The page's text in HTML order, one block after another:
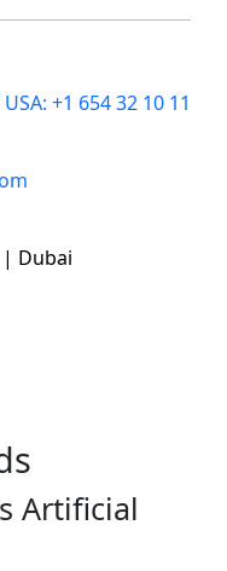
USA: +1 654 32 10 11
Dubai
Artificial